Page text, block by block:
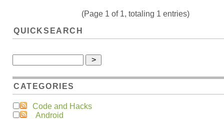
(Page 1 of 1, totaling 1 entries)
QUICKSEARCH
CATEGORIES
Code and Hacks
Android